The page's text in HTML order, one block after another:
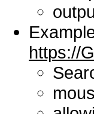
https://